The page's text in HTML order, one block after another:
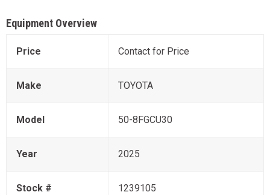
Equipment Overview
Price Contact for Price
Make TOYOTA
Model 50-8FGCU30
Year 2025
Stock # 1239105